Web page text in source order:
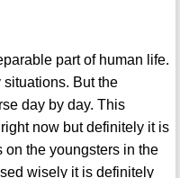
part of human life.
But the
day by day. This
now but definitely it is
the youngsters in the
wisely it is definitely